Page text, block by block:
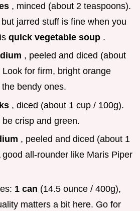
, minced (about 2 teaspoons).
jarred stuff is fine when you
quick vegetable soup .
, peeled and diced (about
for firm, bright orange
bendy ones.
, diced (about 1 cup / 100g).
crisp and green.
, peeled and diced (about 1
good all-rounder like Maris Piper
1 can (14.5 ounce / 400g),
matters a bit here. Go for